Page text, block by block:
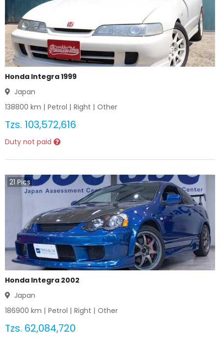
Honda Integra 1999
Japan
138800 km | Petrol | Right | Other
Tzs. 103,572,616
Duty not paid
21 Pics
Honda Integra 2002
Japan
186900 km | Petrol | Right | Other
Tzs. 62,084,720